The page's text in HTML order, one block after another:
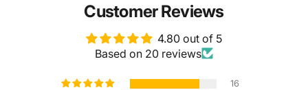
Customer Reviews
4.80 out of 5
Based on 20 reviews
16